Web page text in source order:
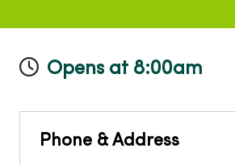
Opens at 8:00am
Phone & Address